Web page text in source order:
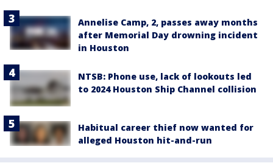
Annelise Camp, 2, passes away months
after Memorial Day drowning incident
in Houston
NTSB: Phone use, lack of lookouts led
to 2024 Houston Ship Channel collision
Habitual career thief now wanted for
alleged Houston hit-and-run